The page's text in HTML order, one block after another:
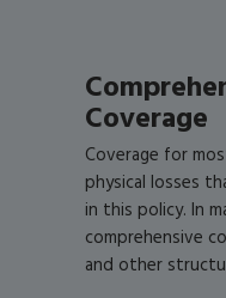
Coverage
Coverage for
physical losses
in this policy. In
comprehensive
and other